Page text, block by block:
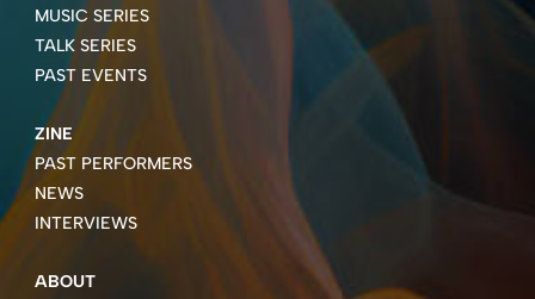
MUSIC SERIES
TALK SERIES
PAST EVENTS
ZINE
PAST PERFORMERS
NEWS
INTERVIEWS
ABOUT